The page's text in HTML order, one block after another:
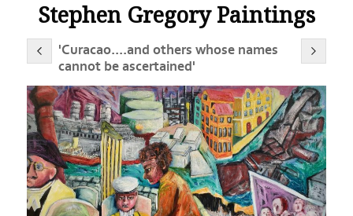
Stephen Gregory Paintings
'Curacao....and others whose names
cannot be ascertained'